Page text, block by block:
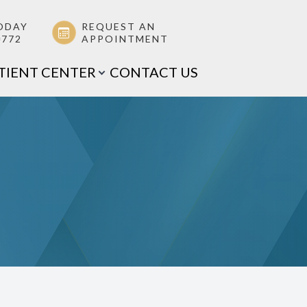
REQUEST AN
APPOINTMENT
CENTER CONTACT US